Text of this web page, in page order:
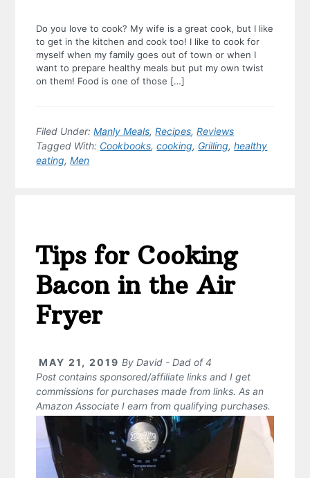
Do you love to cook? My wife is a great cook, but I like
to get in the kitchen and cook too! I like to cook for
myself when my family goes out of town or when I
want to prepare healthy meals but put my own twist
on them! Food is one of those […]
Filed Under:Manly Meals,Recipes,Reviews
Tagged With: Cookbooks,cooking, Grilling,healthy
eating,Men
Tips for Cooking
Bacon in the Air
Fryer
MAY 21, 2019 ByDavid - Dad of 4
Post contains sponsored/affiliate links and I get
commissions for purchases made from links. As an
Amazon Associate I earn from qualifying purchases.